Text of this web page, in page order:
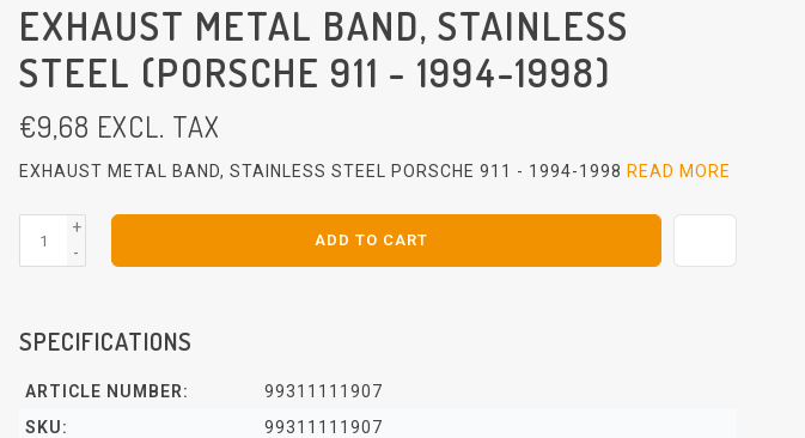
EXHAUST METAL BAND, STAINLESS
STEEL (PORSCHE 911 - 1994-1998)
€9,68 EXCL. TAX
EXHAUST METAL BAND, STAINLESS STEEL PORSCHE 911 - 1994-1998 READ MORE
+
-
ADD TO CART
SPECIFICATIONS
ARTICLE NUMBER:
99311111907
SKU:
99311111907